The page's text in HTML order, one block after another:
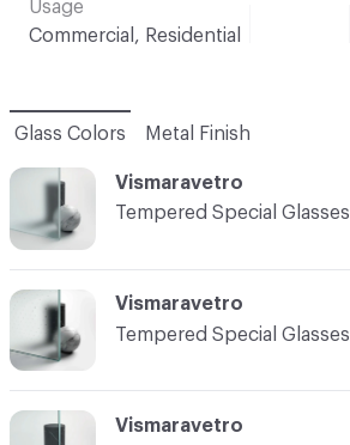
Usage
Commercial, Residential
Glass Colors Metal Finish
Vismaravetro
Tempered Special Glasses
Vismaravetro
Tempered Special Glasses
Vismaravetro